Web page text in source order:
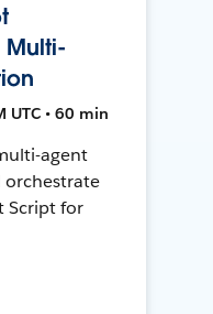
UTC • 60 min
agent
orchestrate
Script for